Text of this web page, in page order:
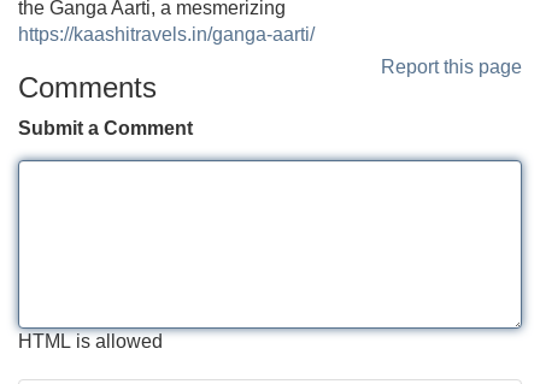
the Ganga Aarti, a mesmerizing
https://kaashitravels.in/ganga-aarti/
Report this page
Comments
Submit a Comment
HTML is allowed